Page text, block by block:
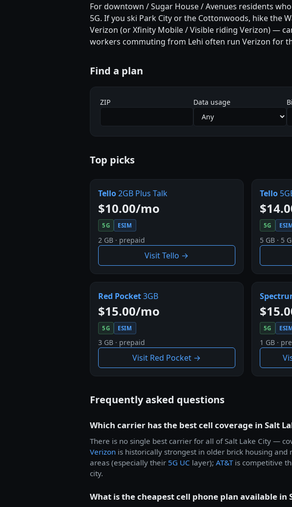
For downtown / Sugar House / Avenues residents
5G. If you ski Park City or the Cottonwoods, hike the
Verizon (or Xfinity Mobile / Visible riding Verizon) —
workers commuting from Lehi often run Verizon for
Find a plan
ZIP Data usage
Top picks
Tello2GB Plus Talk
$10.00/mo
5G ESIM
2 GB · prepaid
Visit Tello →
Tello
5G
5 GB · 5
Red Pocket3GB
$15.00/mo
5G ESIM
3 GB · prepaid
Visit Red Pocket →
5G
1 GB ·
Frequently asked questions
Which carrier has the best cell coverage in Salt
There is no single best carrier for all of Salt Lake City —
Verizon is historically strongest in older brick housing and
areas (especially their 5G UC layer); AT&Tis competitive
city.
What is the cheapest cell phone plan available in